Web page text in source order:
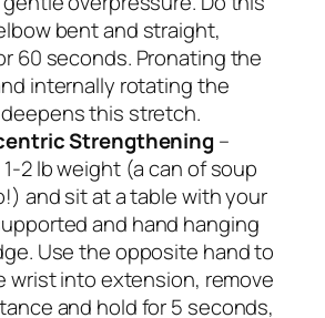
bent and straight,
60 seconds. Pronating the
internally rotating the
this stretch.
Strengthening –
1-2 lb weight (a can of soup
and sit at a table with your
and hand hanging
Use the opposite hand to
wrist into extension, remove
and hold for 5 seconds,